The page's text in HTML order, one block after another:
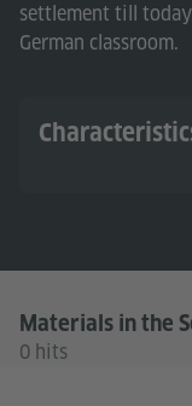
settlement till
German classroom.
Materials in the
0 hits